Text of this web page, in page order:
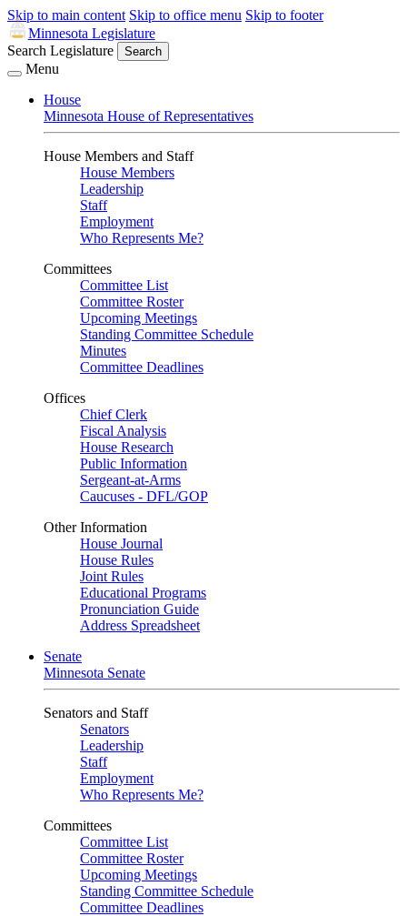
Skip to main content Skip to office menu Skip to footer
Minnesota Legislature
Search Legislature
Search
Menu
House
Minnesota House of Representatives
House Members and Staff
House Members
Leadership
Staff
Employment
Who Represents Me?
Committees
Committee List
Committee Roster
Upcoming Meetings
Standing Committee Schedule
Minutes
Committee Deadlines
Offices
Chief Clerk
Fiscal Analysis
House Research
Public Information
Sergeant-at-Arms
Caucuses - DFL/GOP
Other Information
House Journal
House Rules
Joint Rules
Educational Programs
Pronunciation Guide
Address Spreadsheet
Senate
Minnesota Senate
Senators and Staff
Senators
Leadership
Staff
Employment
Who Represents Me?
Committees
Committee List
Committee Roster
Upcoming Meetings
Standing Committee Schedule
Committee Deadlines